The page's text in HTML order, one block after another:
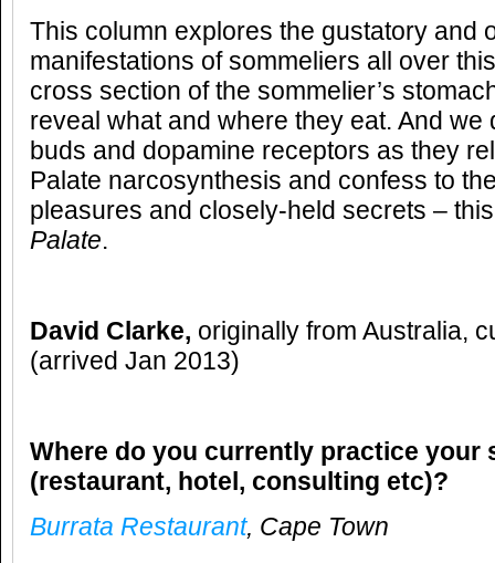
This column explores the gustatory and
manifestations of sommeliers all over
cross section of the sommelier’s
reveal what and where they eat. And we
buds and dopamine receptors as they
Palate narcosynthesis and confess to
pleasures and closely-held secrets –
Palate.
David Clarke, originally from Australia,
(arrived Jan 2013)
Where do you currently practice your
(restaurant, hotel, consulting etc)?
Burrata Restaurant, Cape Town